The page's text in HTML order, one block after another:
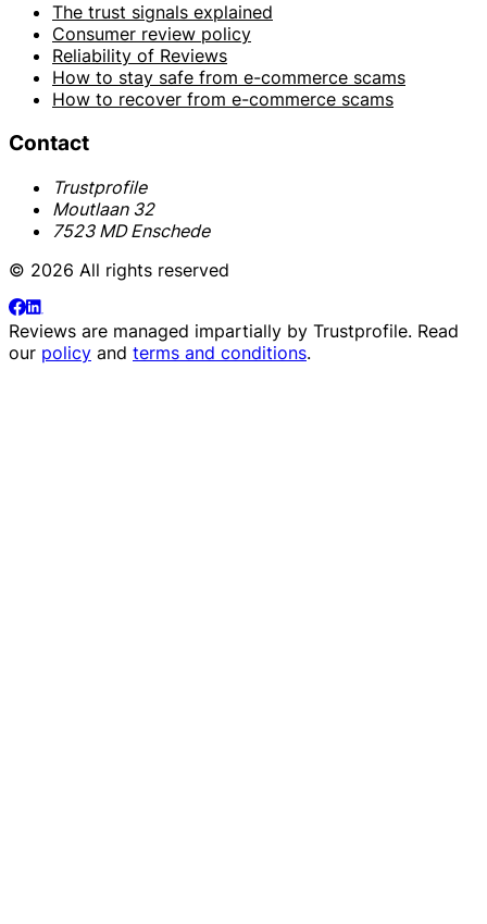
The trust signals explained
Consumer review policy
Reliability of Reviews
How to stay safe from e-commerce scams
How to recover from e-commerce scams
Contact
Trustprofile
Moutlaan 32
7523 MD Enschede
© 2026 All rights reserved
Reviews are managed impartially by Trustprofile. Read
our policy and terms and conditions.